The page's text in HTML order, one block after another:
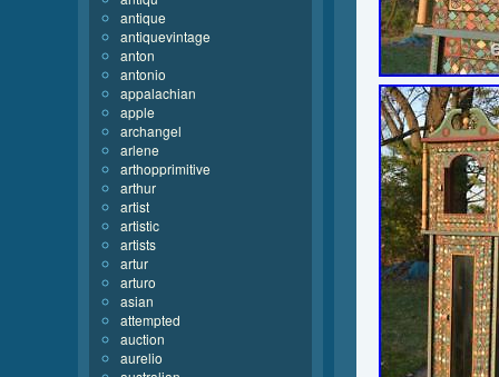
antique
antiquevintage
anton
antonio
appalachian
apple
archangel
arlene
arthopprimitive
arthur
artist
artistic
artists
artur
arturo
asian
attempted
auction
aurelio